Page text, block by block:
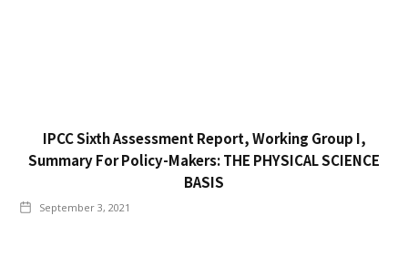
IPCC Sixth Assessment Report, Working Group I,
Summary For Policy-Makers: THE PHYSICAL SCIENCE
BASIS
September 3, 2021